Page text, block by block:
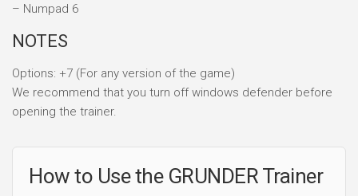
– Numpad 6
NOTES
Options: +7 (For any version of the game)
We recommend that you turn off windows defender before
opening the trainer.
How to Use the GRUNDER Trainer